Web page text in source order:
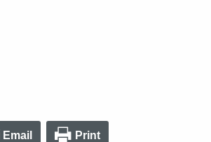
Email Print